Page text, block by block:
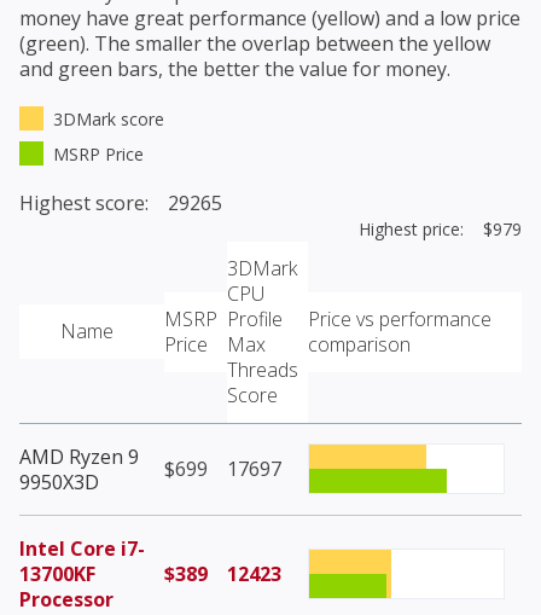
money have great performance (yellow) and a low price
(green). The smaller the overlap between the yellow
and green bars, the better the value for money.
3DMark score
MSRP Price
Highest score: 29265
Highest price: $979
Name
MSRP
Price
3DMark
CPU
Profile
Max
Threads
Score
Price vs performance
comparison
AMD Ryzen 9
9950X3D
$699 17697
Intel Core i7-
13700KF
Processor
$389 12423